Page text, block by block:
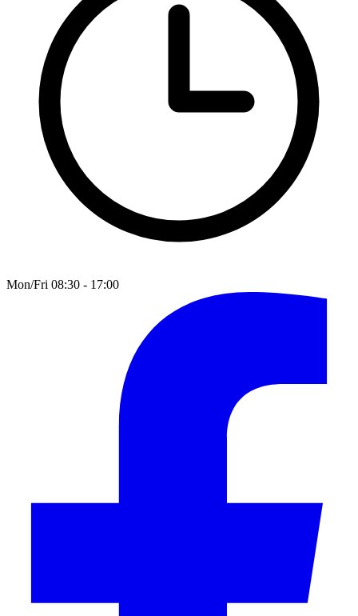
Mon/Fri 08:30 - 17:00